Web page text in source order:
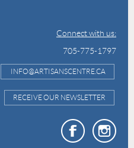
Connect with us:
705-775-1797
INFO@ARTISANSCENTRE.CA
RECEIVE OUR NEWSLETTER